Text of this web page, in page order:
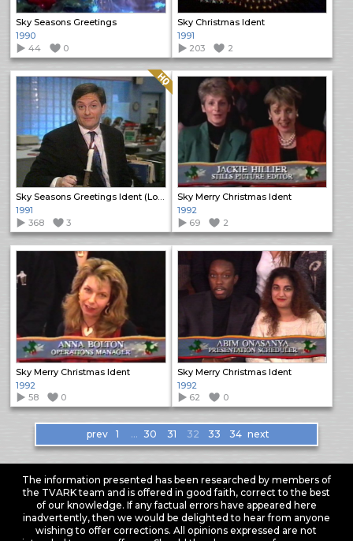
Sky Seasons Greetings
1990
44
0
Sky Christmas Ident
1991
203
2
Sky Seasons Greetings Ident (Long)
Quality: HQ
1991
368
3
Sky Merry Christmas Ident
1992
69
2
Sky Merry Christmas Ident
1992
58
0
Sky Merry Christmas Ident
1992
62
0
Items
navigation
prev 1 … 30 31 32 33 34 next
The information presented has been researched by members of
the TVARK team and is offered in good faith, correct to the best
of our knowledge. If any factual errors have appeared here
inadvertently, then we would be delighted to hear from anyone
wishing to offer corrections. All opinions expressed are not